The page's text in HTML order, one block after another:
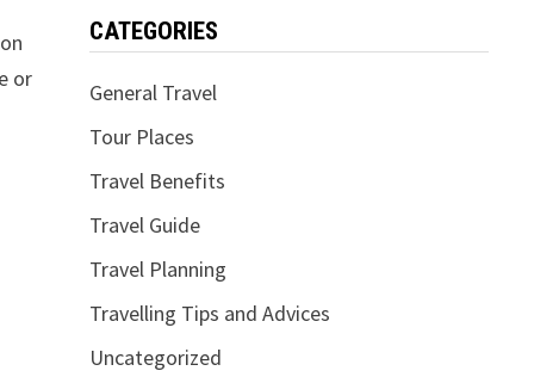
or
CATEGORIES
General Travel
Tour Places
Travel Benefits
Travel Guide
Travel Planning
Travelling Tips and Advices
Uncategorized